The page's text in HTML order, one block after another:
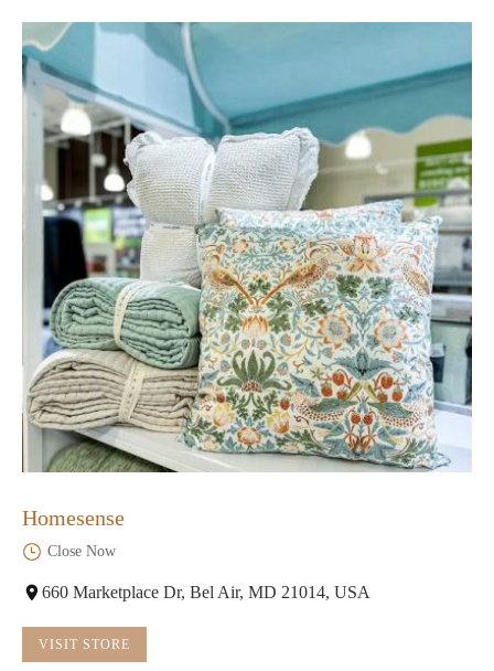
Homesense
Close Now
660 Marketplace Dr, Bel Air, MD 21014, USA
VISIT STORE